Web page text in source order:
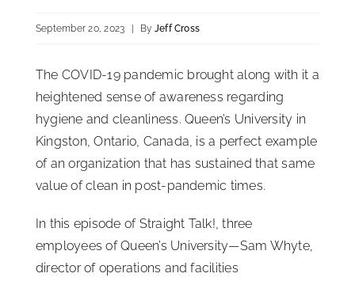
Education & Certification
ISSA Consulting
Advocacy
Media
September 20, 2023 | By Jeff Cross
The COVID-19 pandemic brought along with it a
heightened sense of awareness regarding
hygiene and cleanliness. Queen’s University in
Kingston, Ontario, Canada, is a perfect example
of an organization that has sustained that same
value of clean in post-pandemic times.
In this episode of Straight Talk!, three
employees of Queen’s University—Sam Whyte,
director of operations and facilities